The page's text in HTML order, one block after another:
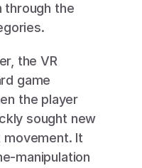
through the
the VR
game
the player
sought new
It
manipulation